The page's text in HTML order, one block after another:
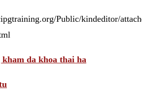
Public/kindeditor/
kham da khoa thai ha